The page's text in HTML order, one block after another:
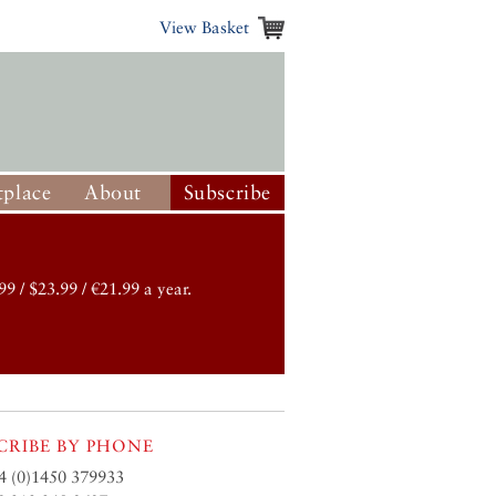
View Basket
About Subscribe
/ $23.99 / €21.99 a year.
BY PHONE
(0)1450 379933